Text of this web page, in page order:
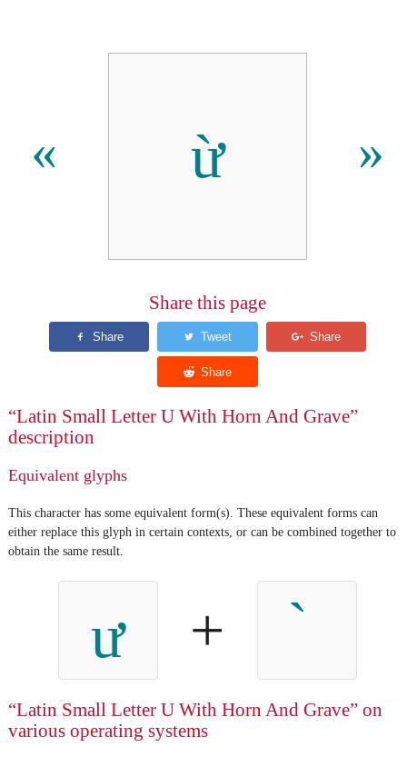
« ừ »
Share this page
“Latin Small Letter U With Horn And Grave”
description
Equivalent glyphs
This character has some equivalent form(s). These equivalent forms can
either replace this glyph in certain contexts, or can be combined together to
obtain the same result.
ư +
“Latin Small Letter U With Horn And Grave” on
various operating systems